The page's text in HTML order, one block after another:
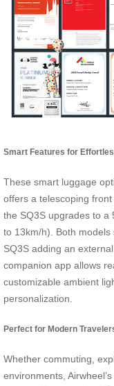
Smart Features for
These smart luggage
offers a telescoping
the SQ3S upgrades to a
to 13km/h). Both
SQ3S adding an
companion app allows
customizable ambient
personalization.
Perfect for Modern
Whether commuting,
environments,